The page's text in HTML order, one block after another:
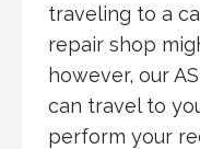
traveling to a
repair shop
however, our
can travel to
perform your